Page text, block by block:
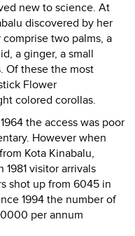
new to science. At
discovered by her
two palms, a
a ginger, a small
Of these the most
Flower
colored corollas.
the access was poor
However when
Kota Kinabalu,
visitor arrivals
shot up from 6045 in
1994 the number of
per annum